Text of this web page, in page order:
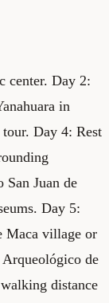
center. Day 2:
in
Day 4: Rest
San Juan de
Day 5:
Maca village or
de
distance